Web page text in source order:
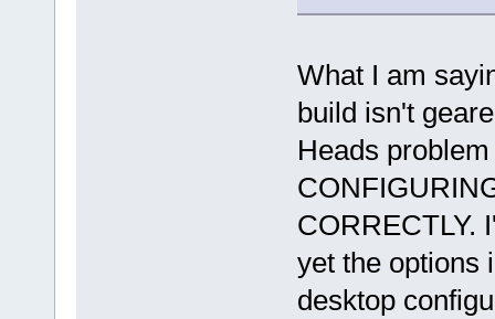
What I am
build isn't
Heads
CORRECTLY.
yet the options
desktop